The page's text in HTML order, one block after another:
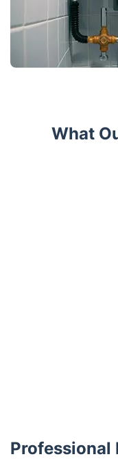
What
Professional